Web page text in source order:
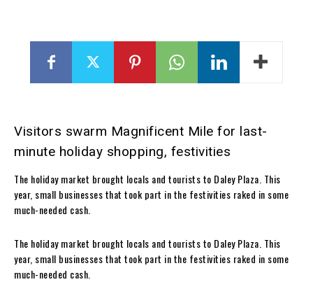
Visitors swarm Magnificent Mile for last-
minute holiday shopping, festivities
The holiday market brought locals and tourists to Daley Plaza. This
year, small businesses that took part in the festivities raked in some
much-needed cash.
The holiday market brought locals and tourists to Daley Plaza. This
year, small businesses that took part in the festivities raked in some
much-needed cash.